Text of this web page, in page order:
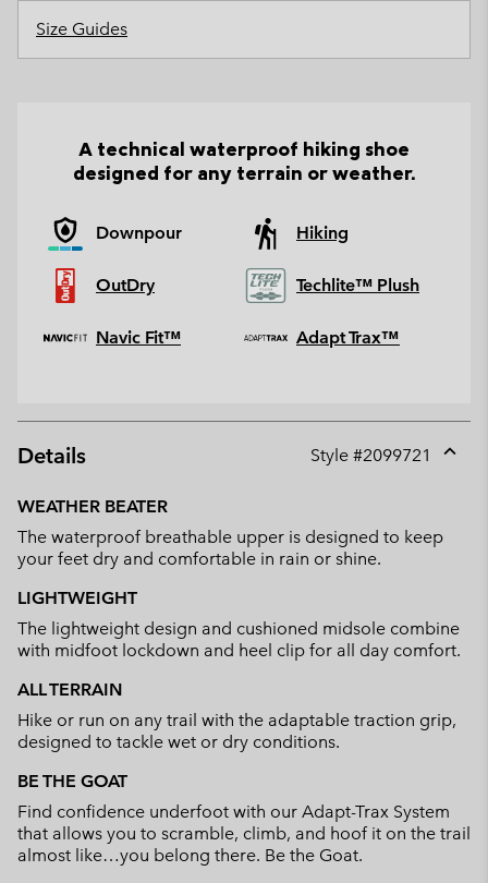
Size Guides
A technical waterproof hiking shoe
designed for any terrain or weather.
Downpour Hiking
OutDry Techlite™ Plush
Navic Fit™ Adapt Trax™
Details Style #2099721
WEATHER BEATER
The waterproof breathable upper is designed to keep
your feet dry and comfortable in rain or shine.
LIGHTWEIGHT
The lightweight design and cushioned midsole combine
with midfoot lockdown and heel clip for all day comfort.
ALL TERRAIN
Hike or run on any trail with the adaptable traction grip,
designed to tackle wet or dry conditions.
BE THE GOAT
Find confidence underfoot with our Adapt-Trax System
that allows you to scramble, climb, and hoof it on the trail
almost like…you belong there. Be the Goat.